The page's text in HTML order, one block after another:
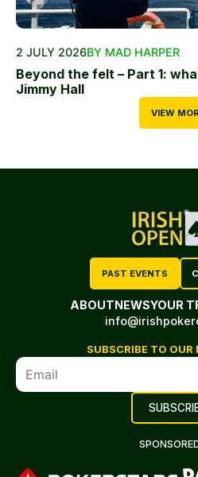
2 JULY 2026BY MAD HARPER
Beyond the felt – Part 1:
Jimmy Hall
VIEW
PAST EVENTS
ABOUTNEWSYOUR
SUBSCRIBE TO OUR